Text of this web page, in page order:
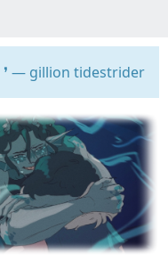
❜ — gillion tidestrider